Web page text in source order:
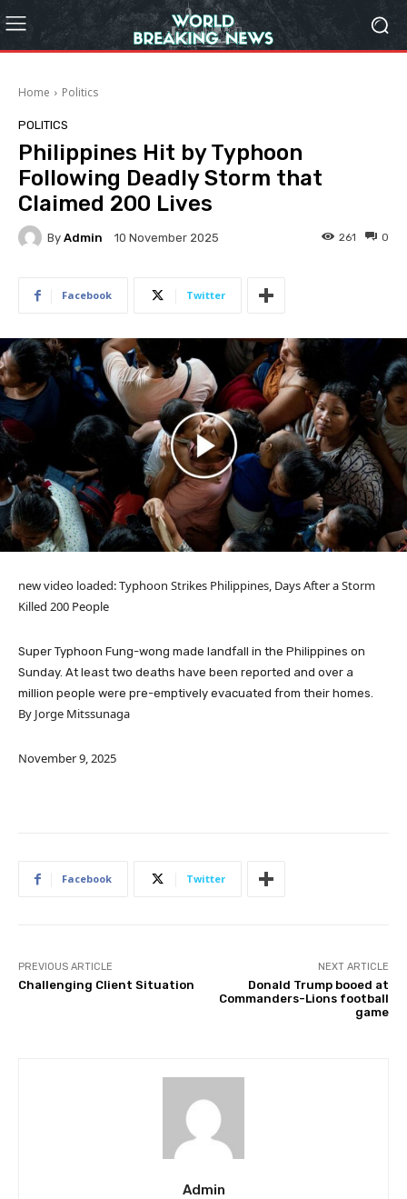
Home Politics
POLITICS
Philippines Hit by Typhoon
Following Deadly Storm that
Claimed 200 Lives
By Admin 10 November 2025 0
261
Facebook Twitter
new video loaded:Typhoon Strikes Philippines, Days After a Storm
Killed 200 People
Super Typhoon Fung-wong made landfall in the Philippines on
Sunday. At least two deaths have been reported and over a
million people were pre-emptively evacuated from their homes.
By Jorge Mitssunaga
November 9, 2025
Facebook Twitter
PREVIOUS ARTICLE
Challenging Client Situation
NEXT ARTICLE
Donald Trump booed at
Commanders-Lions football
game
Admin